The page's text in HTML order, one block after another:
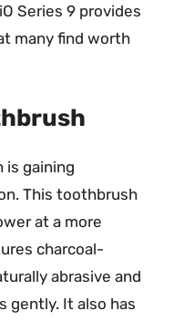
Series 9 provides
many find worth
is gaining
This toothbrush
at a more
charcoal-
abrasive and
gently. It also has